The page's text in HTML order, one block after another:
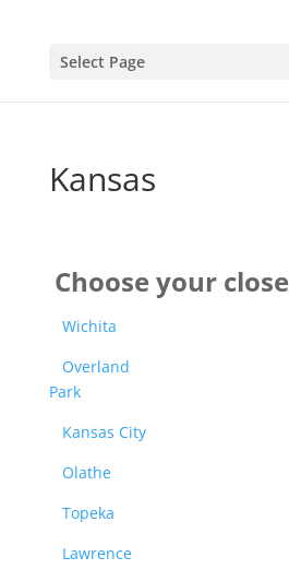
Select Page
Kansas
Choose your
Wichita
Overland
Park
Kansas City
Olathe
Topeka
Lawrence